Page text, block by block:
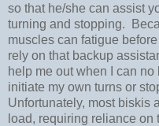
so that he/she can assist
turning and stopping.
muscles can fatigue before
rely on that backup
help me out when I can no
initiate my own turns or
Unfortunately, most biskis
load, requiring reliance